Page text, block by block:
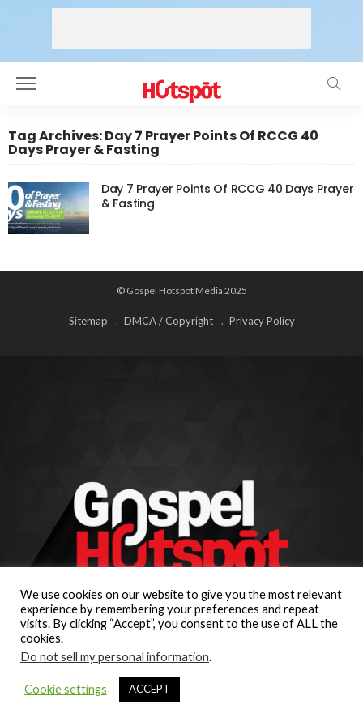
Tag Archives: Day 7 Prayer Points Of RCCG 40
Days Prayer & Fasting
Day 7 Prayer Points Of RCCG 40 Days Prayer
& Fasting
© Gospel Hotspot Media 2025
Sitemap DMCA / Copyright Privacy Policy
We use cookies on our website to give you the most relevant
experience by remembering your preferences and repeat
visits. By clicking “Accept”, you consent to the use of ALL the
cookies.
Do not sell my personal information.
Cookie settings ACCEPT